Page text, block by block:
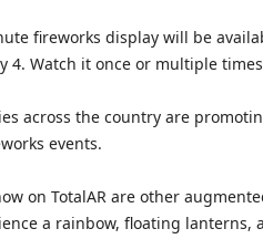
fireworks display will be
4. Watch it once or multiple
across the country are
events.
on TotalAR are other
a rainbow, floating